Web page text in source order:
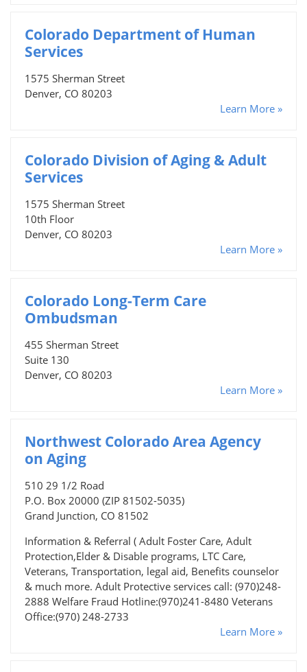
Colorado Department of Human
Services
1575 Sherman Street
Denver, CO 80203
Learn More »
Colorado Division of Aging & Adult
Services
1575 Sherman Street
10th Floor
Denver, CO 80203
Learn More »
Colorado Long-Term Care
Ombudsman
455 Sherman Street
Suite 130
Denver, CO 80203
Learn More »
Northwest Colorado Area Agency
on Aging
510 29 1/2 Road
P.O. Box 20000 (ZIP 81502-5035)
Grand Junction, CO 81502
Information & Referral ( Adult Foster Care, Adult
Protection,Elder & Disable programs, LTC Care,
Veterans, Transportation, legal aid, Benefits counselor
& much more. Adult Protective services call: (970)248-
2888 Welfare Fraud Hotline:(970)241-8480 Veterans
Office:(970) 248-2733
Learn More »